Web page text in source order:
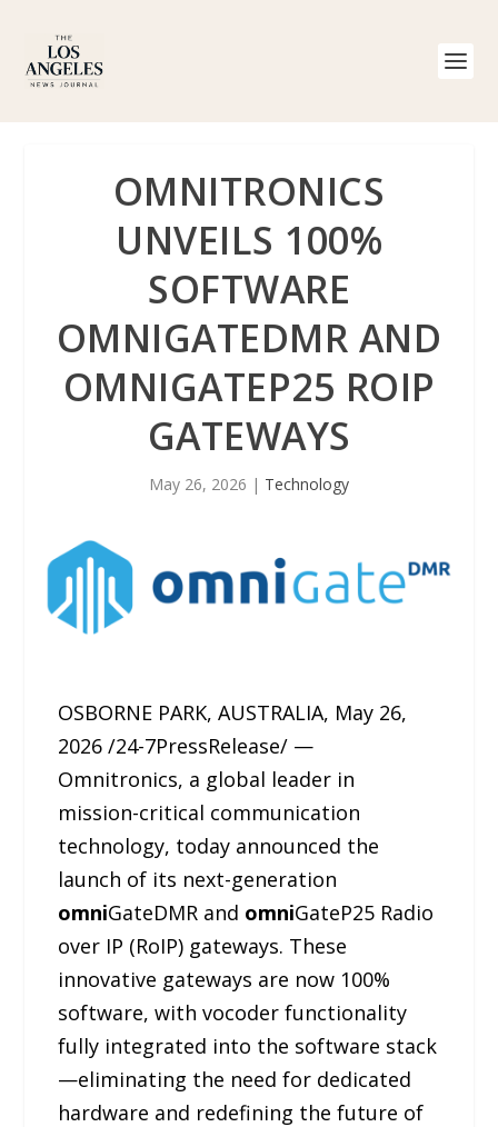
OMNITRONICS
UNVEILS 100%
SOFTWARE
OMNIGATEDMR AND
OMNIGATEP25 ROIP
GATEWAYS
May 26, 2026 | Technology
OSBORNE PARK, AUSTRALIA, May 26,
2026 /24-7PressRelease/ —
Omnitronics, a global leader in
mission-critical communication
technology, today announced the
launch of its next-generation
omniGateDMR and omniGateP25 Radio
over IP (RoIP) gateways. These
innovative gateways are now 100%
software, with vocoder functionality
fully integrated into the software stack
—eliminating the need for dedicated
hardware and redefining the future of